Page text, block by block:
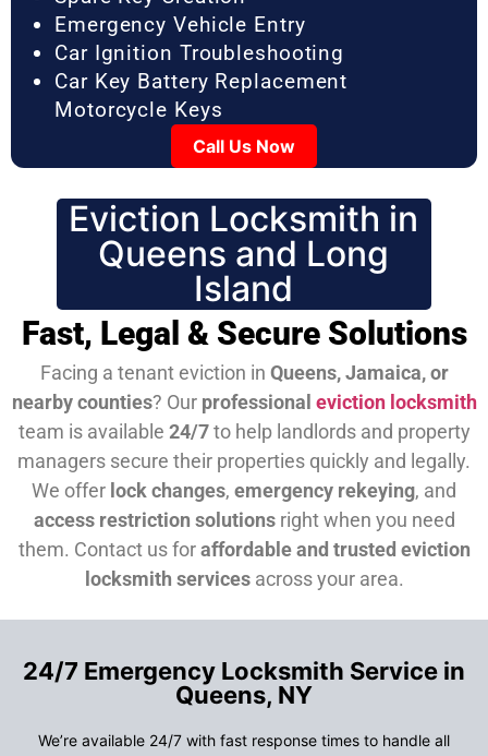
Emergency Vehicle Entry
Car Ignition Troubleshooting
Car Key Battery Replacement
Motorcycle Keys
Call Us Now
Eviction Locksmith in
Queens and Long
Island
Fast, Legal & Secure Solutions
Facing a tenant eviction in Queens, Jamaica, or
nearby counties? Our professional eviction locksmith
team is available 24/7to help landlords and property
managers secure their properties quickly and legally.
We offer lock changes, emergency rekeying, and
access restriction solutionsright when you need
them. Contact us foraffordable and trusted eviction
locksmith servicesacross your area.
24/7 Emergency Locksmith Service in
Queens, NY
We’re available 24/7 with fast response times to handle all